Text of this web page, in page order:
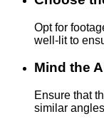
Opt for
well-lit to
Mind the
Ensure that
similar